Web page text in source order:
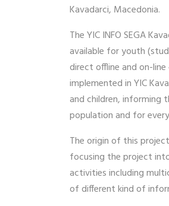
Kavadarci, Macedonia.
The YIC INFO SEGA
available for youth
direct offline and on-
implemented in YIC
and children, informing
population and for
The origin of this
focusing the project
activities including
of different kind of